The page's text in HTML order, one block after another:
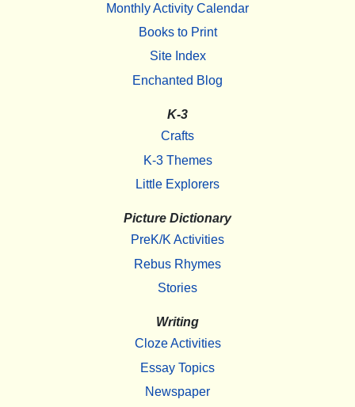
Monthly Activity Calendar
Books to Print
Site Index
Enchanted Blog
K-3
Crafts
K-3 Themes
Little Explorers
Picture Dictionary
PreK/K Activities
Rebus Rhymes
Stories
Writing
Cloze Activities
Essay Topics
Newspaper